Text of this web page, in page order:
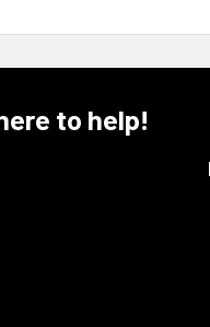
to help!